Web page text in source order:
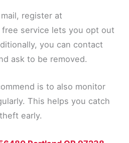
register at
free service lets you opt out
you can contact
ask to be removed.
is to also monitor
This helps you catch
early.